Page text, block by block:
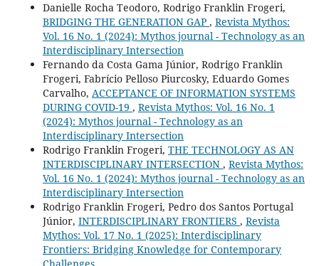
Danielle Rocha Teodoro, Rodrigo Franklin Frogeri,
BRIDGING THE GENERATION GAP , Revista Mythos:
Vol. 16 No. 1 (2024): Mythos journal - Technology as an
Interdisciplinary Intersection
Fernando da Costa Gama Júnior, Rodrigo Franklin
Frogeri, Fabrício Pelloso Piurcosky, Eduardo Gomes
Carvalho, ACCEPTANCE OF INFORMATION SYSTEMS
DURING COVID-19 , Revista Mythos: Vol. 16 No. 1
(2024): Mythos journal - Technology as an
Interdisciplinary Intersection
Rodrigo Franklin Frogeri, THE TECHNOLOGY AS AN
INTERDISCIPLINARY INTERSECTION , Revista Mythos:
Vol. 16 No. 1 (2024): Mythos journal - Technology as an
Interdisciplinary Intersection
Rodrigo Franklin Frogeri, Pedro dos Santos Portugal
Júnior, INTERDISCIPLINARY FRONTIERS , Revista
Mythos: Vol. 17 No. 1 (2025): Interdisciplinary
Frontiers: Bridging Knowledge for Contemporary